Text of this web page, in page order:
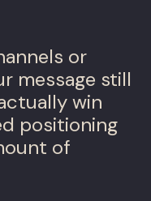
or
message still
win
positioning
of